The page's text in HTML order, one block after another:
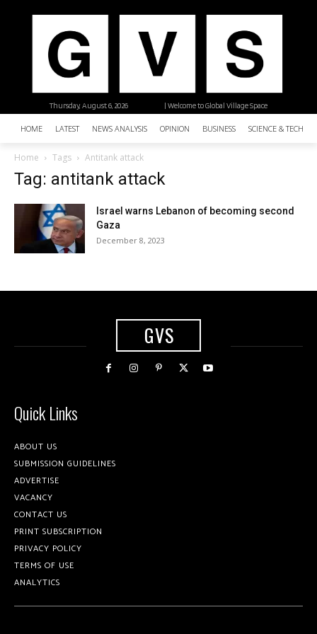
| Welcome to Global Village Space
Thursday, August 6, 2026
HOME LATEST NEWS ANALYSIS OPINION BUSINESS SCIENCE &
Home Tags Antitank attack
Tag: antitank attack
Israel warns Lebanon of becoming second
Gaza
December 8, 2023
GVS
Quick Links
ABOUT US
SUBMISSION GUIDELINES
ADVERTISE
VACANCY
CONTACT US
PRINT SUBSCRIPTION
PRIVACY POLICY
TERMS OF USE
ANALYTICS